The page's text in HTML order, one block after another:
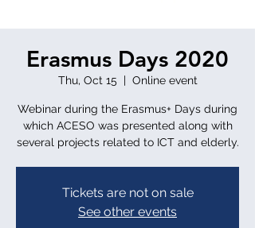
Erasmus Days 2020
Thu, Oct 15
  |
Online event
Webinar during the Erasmus+ Days during
which ACESO was presented along with
several projects related to ICT and elderly.
Tickets are not on sale
See other events